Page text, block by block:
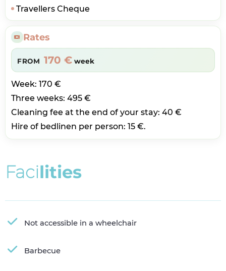
Travellers Cheque
Rates
FROM 170 € week
Week: 170 €
Three weeks: 495 €
Cleaning fee at the end of your stay: 40 €
Hire of bedlinen per person: 15 €.
Facilities
Not accessible in a wheelchair
Barbecue